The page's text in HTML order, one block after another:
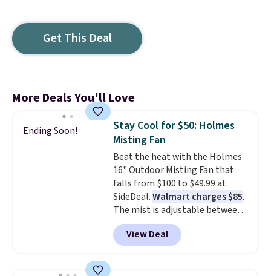
Get This Deal
More Deals You'll Love
Ending Soon!
Stay Cool for $50: Holmes
Misting Fan
Beat the heat with the Holmes
16" Outdoor Misting Fan that
falls from $100 to $49.99 at
SideDeal.Walmart charges $85.
The mist is adjustable between
three settings, and the fan can
connect directly to a garden
hose for continuous misting. It
View Deal